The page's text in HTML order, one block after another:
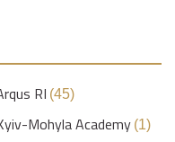
RI (45)
Mohyla Academy (1)